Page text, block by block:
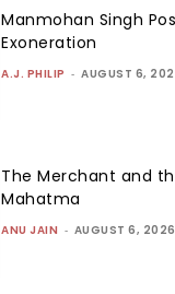
Manmohan Singh
Exoneration
A.J. PHILIP - AUGUST 6,
The Merchant and
Mahatma
ANU JAIN - AUGUST 6, 2026